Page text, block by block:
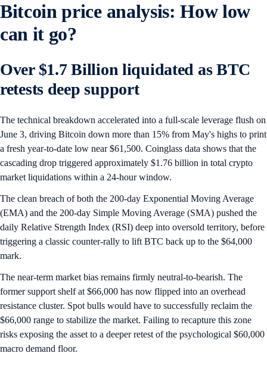
Bitcoin price analysis: How low
can it go?
Over $1.7 Billion liquidated as BTC
retests deep support
The technical breakdown accelerated into a full-scale leverage flush on
June 3, driving Bitcoin down more than 15% from May's highs to print
a fresh year-to-date low near $61,500. Coinglass data shows that the
cascading drop triggered approximately $1.76 billion in total crypto
market liquidations within a 24-hour window.
The clean breach of both the 200-day Exponential Moving Average
(EMA) and the 200-day Simple Moving Average (SMA) pushed the
daily Relative Strength Index (RSI) deep into oversold territory, before
triggering a classic counter-rally to lift BTC back up to the $64,000
mark.
The near-term market bias remains firmly neutral-to-bearish. The
former support shelf at $66,000 has now flipped into an overhead
resistance cluster. Spot bulls would have to successfully reclaim the
$66,000 range to stabilize the market. Failing to recapture this zone
risks exposing the asset to a deeper retest of the psychological $60,000
macro demand floor.